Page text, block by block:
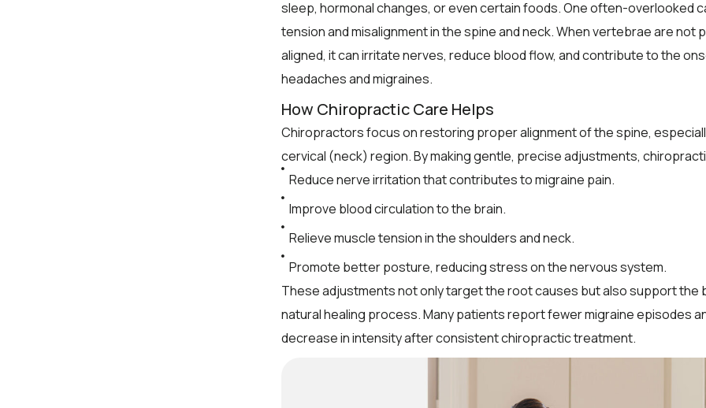
sleep, hormonal changes, or even certain foods. One often-overlooked
tension and misalignment in the spine and neck. When vertebrae are not
aligned, it can irritate nerves, reduce blood flow, and contribute to the
headaches and migraines.
How Chiropractic Care Helps
Chiropractors focus on restoring proper alignment of the spine,
cervical (neck) region. By making gentle, precise adjustments,
Reduce nerve irritation that contributes to migraine pain.
Improve blood circulation to the brain.
Relieve muscle tension in the shoulders and neck.
Promote better posture, reducing stress on the nervous system.
These adjustments not only target the root causes but also support the
natural healing process. Many patients report fewer migraine episodes
decrease in intensity after consistent chiropractic treatment.